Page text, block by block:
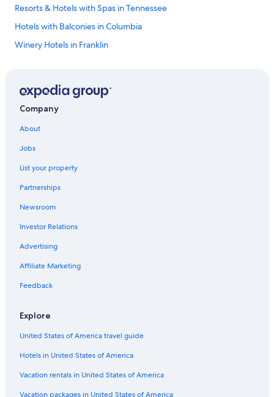
Resorts & Hotels with Spas in Tennessee
Hotels with Balconies in Columbia
Winery Hotels in Franklin
Hotels with smoking rooms in Downtown Columbia
Family Hotels in Brentwood
Hotels with Bars in Brentwood
Pet-Friendly Hotels in Downtown Nashville
Hotels with Free Wifi in Bellevue
Hotels with an Indoor Pool in Columbia
Gay friendly Hotels in Franklin
Hotels with a Pool in Bellevue
Hotels with a View in Brentwood
Family Hotels in Historic Downtown Franklin
Hotels with Balconies in Franklin
Luxury Hotels in Columbia
Hotels with Free Parking in Franklin
Company
About
Jobs
List your property
Partnerships
Newsroom
Investor Relations
Advertising
Affiliate Marketing
Feedback
Explore
United States of America travel guide
Hotels in United States of America
Vacation rentals in United States of America
Vacation packages in United States of America